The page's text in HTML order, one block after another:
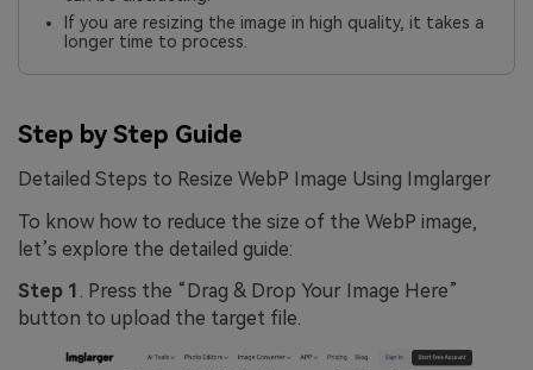
If you are resizing the image in high quality, it takes a
longer time to process.
Step by Step Guide
Detailed Steps to Resize WebP Image Using Imglarger
To know how to reduce the size of the WebP image,
let’s explore the detailed guide:
Step 1 . Press the “Drag & Drop Your Image Here”
button to upload the target file.